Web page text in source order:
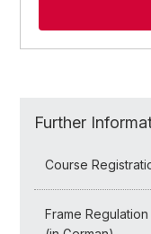
Further
Course
Frame